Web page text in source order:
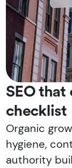
SEO that
checklist
Organic
hygiene,
authority